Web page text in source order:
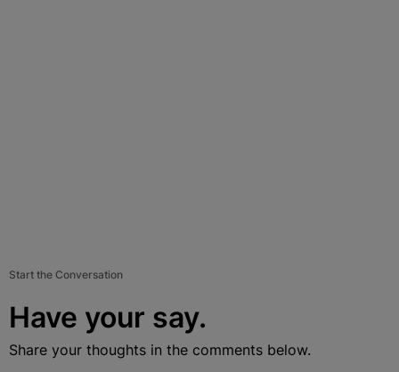
Start the Conversation
Have your say.
Share your thoughts in the comments below.